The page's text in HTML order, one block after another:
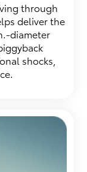
through
deliver the
diameter
shocks,